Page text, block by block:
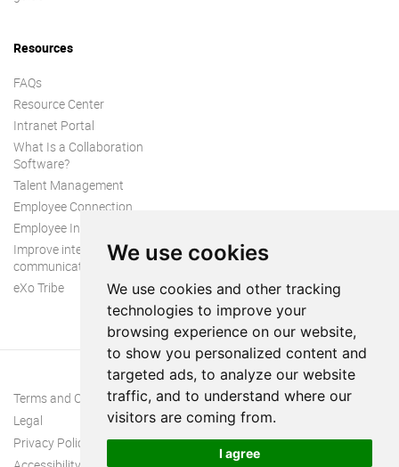
We use cookies
We use cookies and other tracking
technologies to improve your
browsing experience on our website,
to show you personalized content and
targeted ads, to analyze our website
traffic, and to understand where our
visitors are coming from.
I agree
Resources
FAQs
Resource Center
Intranet Portal
What Is a Collaboration
Software?
Talent Management
Employee Connection
Employee Intranet
Improve internal
communication
eXo Tribe
Terms and Conditions
Legal
Privacy Policy